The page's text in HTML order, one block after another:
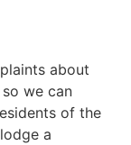
about
we can
of the
a